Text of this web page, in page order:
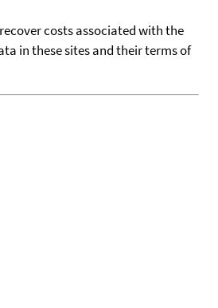
costs associated with the
in these sites and their terms of